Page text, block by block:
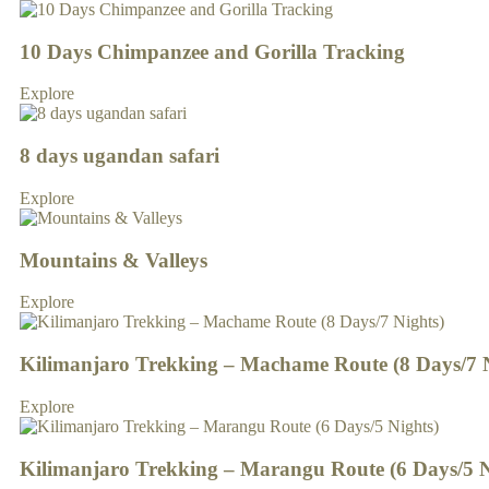
10 Days Chimpanzee and Gorilla Tracking
Explore
8 days ugandan safari
Explore
Mountains & Valleys
Explore
Kilimanjaro Trekking – Machame Route (8 Days/7
Explore
Kilimanjaro Trekking – Marangu Route (6 Days/5